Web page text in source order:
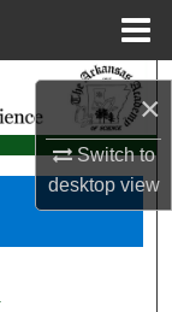
×
Switch to
desktopview